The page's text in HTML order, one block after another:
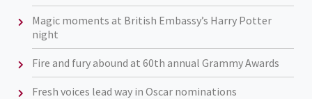
Magic moments at British Embassy’s Harry Potter
night
Fire and fury abound at 60th annual Grammy Awards
Fresh voices lead way in Oscar nominations